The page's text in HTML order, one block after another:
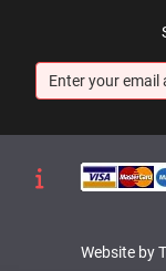
Website by